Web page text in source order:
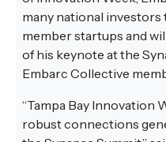
many national investors
member startups and
of his keynote at the
Embarc Collective
“Tampa Bay Innovation
robust connections